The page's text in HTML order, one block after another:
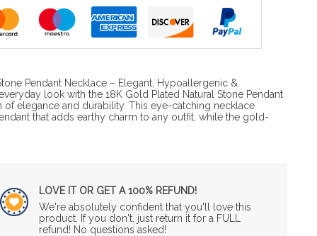
Pendant Necklace – Elegant, Hypoallergenic &
look with the 18K Gold Plated Natural Stone Pendant
of elegance and durability. This eye-catching necklace
that adds earthy charm to any outfit, while the gold-
LOVE IT OR GET A 100% REFUND!
We're absolutely confident that you'll love this
product. If you don't, just return it for a FULL
refund! No questions asked!